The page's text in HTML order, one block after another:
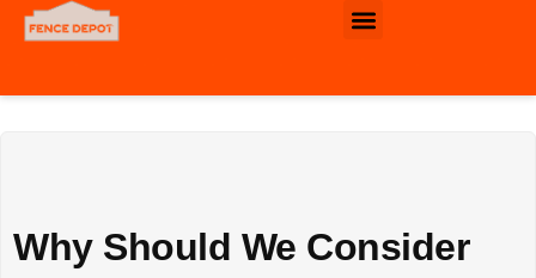
Why Should We Consider